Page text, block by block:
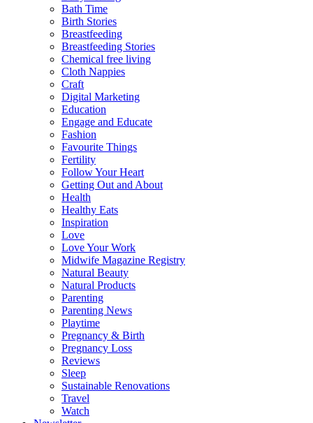
Bath Time
Birth Stories
Breastfeeding
Breastfeeding Stories
Chemical free living
Cloth Nappies
Craft
Digital Marketing
Education
Engage and Educate
Fashion
Favourite Things
Fertility
Follow Your Heart
Getting Out and About
Health
Healthy Eats
Inspiration
Love
Love Your Work
Midwife Magazine Registry
Natural Beauty
Natural Products
Parenting
Parenting News
Playtime
Pregnancy & Birth
Pregnancy Loss
Reviews
Sleep
Sustainable Renovations
Travel
Watch